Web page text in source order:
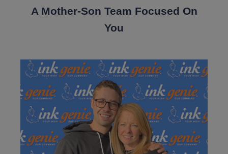
A Mother-Son Team Focused On
You